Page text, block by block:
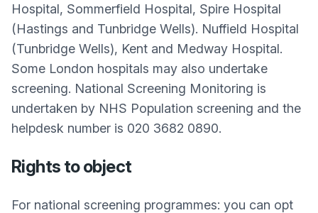
Hospital, Sommerfield Hospital, Spire Hospital
(Hastings and Tunbridge Wells). Nuffield Hospital
(Tunbridge Wells), Kent and Medway Hospital.
Some London hospitals may also undertake
screening. National Screening Monitoring is
undertaken by NHS Population screening and the
helpdesk number is 020 3682 0890.
Rights to object
For national screening programmes: you can opt